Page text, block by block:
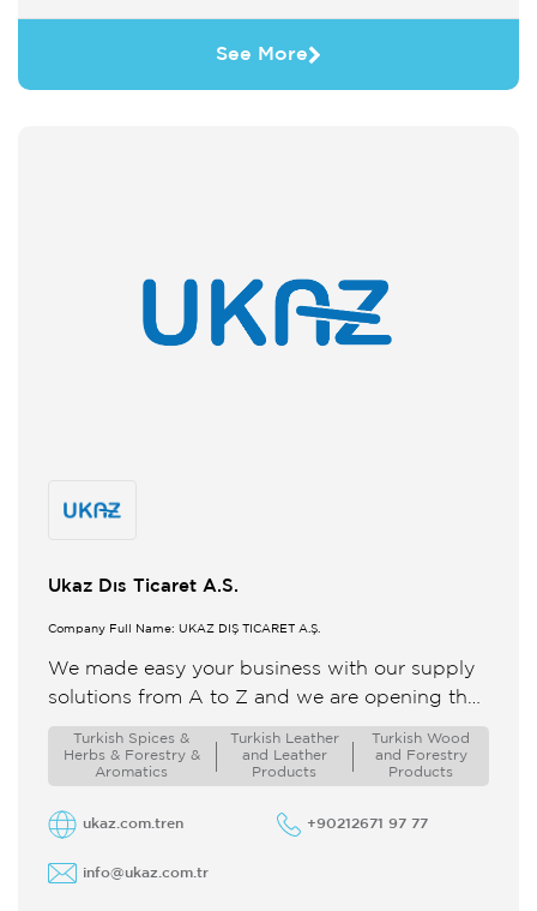
See More
Ukaz Dıs Ticaret A.S.
Company Full Name: UKAZ DIŞ TİCARET A.Ş.
We made easy your business with our supply
solutions from A to Z and we are opening the
doors of the world to Turkey ...
Turkish Spices &
Herbs & Forestry &
Aromatics
Turkish Leather
and Leather
Products
Turkish Wood
and Forestry
Products
ukaz.com.tren +90212671 97 77
info@ukaz.com.tr